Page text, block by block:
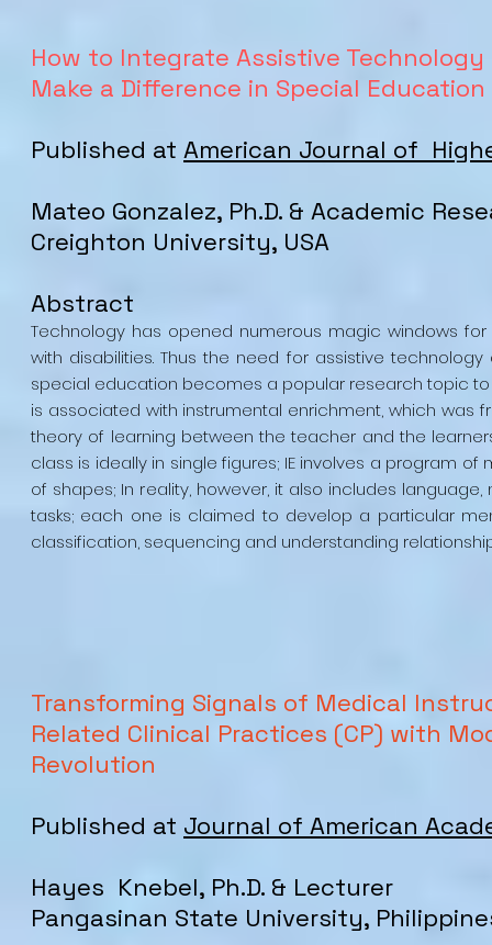
How to Integrate Assistive
Make a Difference in Special Education
Published at American Journal of
Mateo Gonzalez, Ph.D. & Academic
Creighton University, USA
Abstract
Technology has opened numerous magic windows
with disabilities. Thus the need for assistive
special education becomes a popular research topic
is associated with instrumental enrichment, which was
theory of learning between the teacher and the
class is ideally in single figures; IE involves a program
of shapes; In reality, however, it also includes
tasks; each one is claimed to develop a particular
classification, sequencing and understanding
Transforming Signals of Medical
Related Clinical Practices (CP) with
Revolution
Published at Journal of American
Hayes Knebel, Ph.D. & Lecturer
Pangasinan State University,